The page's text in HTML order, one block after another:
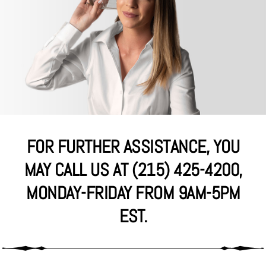
FOR FURTHER ASSISTANCE, YOU
MAY CALL US AT (215) 425-4200,
MONDAY-FRIDAY FROM 9AM-5PM
EST.